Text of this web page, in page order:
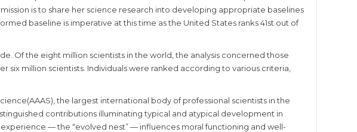
is to share her science research into developing appropriate baselines
baseline is imperative at this time as the United States ranks 41st out of
Of the eight million scientists in the world, the analysis concerned those
six million scientists. Individuals were ranked according to various criteria,
the largest international body of professional scientists in the
contributions illuminating typical and atypical development in
— the “evolved nest” — influences moral functioning and well-